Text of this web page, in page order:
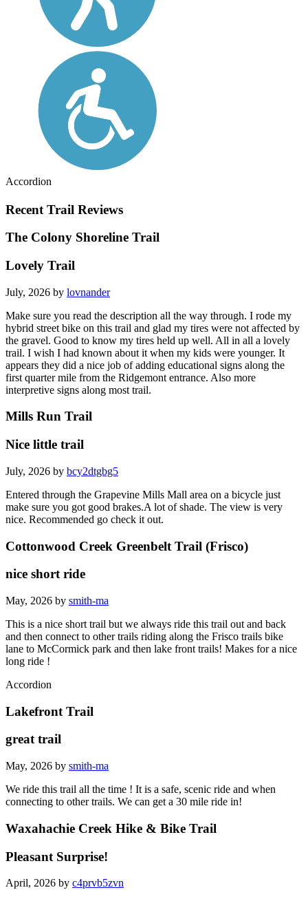
Accordion
Recent Trail Reviews
The Colony Shoreline Trail
Lovely Trail
July, 2026 by lovnander
Make sure you read the description all the way through. I rode my
hybrid street bike on this trail and glad my tires were not affected by
the gravel. Good to know my tires held up well. All in all a lovely
trail. I wish I had known about it when my kids were younger. It
appears they did a nice job of adding educational signs along the
first quarter mile from the Ridgemont entrance. Also more
interpretive signs along most trail.
Mills Run Trail
Nice little trail
July, 2026 by bcy2dtgbg5
Entered through the Grapevine Mills Mall area on a bicycle just
make sure you got good brakes.A lot of shade. The view is very
nice. Recommended go check it out.
Cottonwood Creek Greenbelt Trail (Frisco)
nice short ride
May, 2026 by smith-ma
This is a nice short trail but we always ride this trail out and back
and then connect to other trails riding along the Frisco trails bike
lane to McCormick park and then lake front trails! Makes for a nice
long ride !
Accordion
Lakefront Trail
great trail
May, 2026 by smith-ma
We ride this trail all the time ! It is a safe, scenic ride and when
connecting to other trails. We can get a 30 mile ride in!
Waxahachie Creek Hike & Bike Trail
Pleasant Surprise!
April, 2026 by c4prvb5zvn